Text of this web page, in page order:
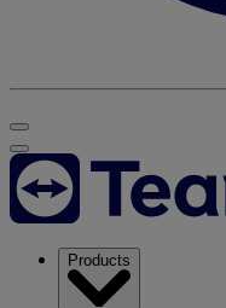
Products